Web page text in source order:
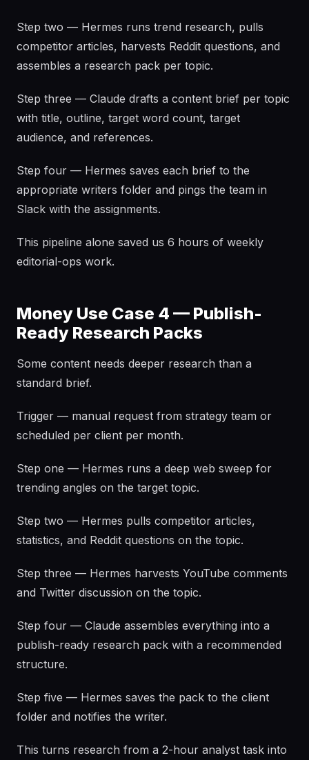
Step two — Hermes runs trend research, pulls
competitor articles, harvests Reddit questions, and
assembles a research pack per topic.
Step three — Claude drafts a content brief per topic
with title, outline, target word count, target
audience, and references.
Step four — Hermes saves each brief to the
appropriate writers folder and pings the team in
Slack with the assignments.
This pipeline alone saved us 6 hours of weekly
editorial-ops work.
Money Use Case 4 — Publish-
Ready Research Packs
Some content needs deeper research than a
standard brief.
Trigger — manual request from strategy team or
scheduled per client per month.
Step one — Hermes runs a deep web sweep for
trending angles on the target topic.
Step two — Hermes pulls competitor articles,
statistics, and Reddit questions on the topic.
Step three — Hermes harvests YouTube comments
and Twitter discussion on the topic.
Step four — Claude assembles everything into a
publish-ready research pack with a recommended
structure.
Step five — Hermes saves the pack to the client
folder and notifies the writer.
This turns research from a 2-hour analyst task into